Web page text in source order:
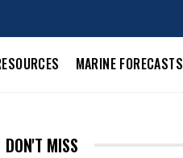
MARINE FORECASTS
DON'T MISS